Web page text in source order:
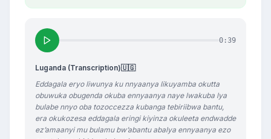
0:39
Luganda (Transcription)🇺🇬
Eddagala eryo liwunya ku nnyaanya likuyamba okutta
obuwuka obugenda okuba ennyaanya naye lwakuba lya
bulabe nnyo oba tozoccezza kubanga tebiriibwa bantu,
era okukozesa eddagala eringi kiyinza okuleeta endwadde
ez’amaanyi mu bulamu bw’abantu abalya ennyaanya ezo